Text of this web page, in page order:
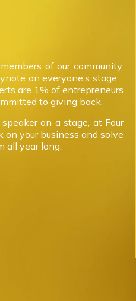
of our community.
on everyone’s stage…
are 1% of entrepreneurs
to giving back.
on a stage, at Four
your business and solve
all year long.